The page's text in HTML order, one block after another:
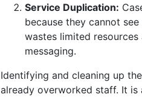
Service Duplication:
because they cannot
wastes limited
messaging.
Identifying and cleaning up
already overworked staff. It is